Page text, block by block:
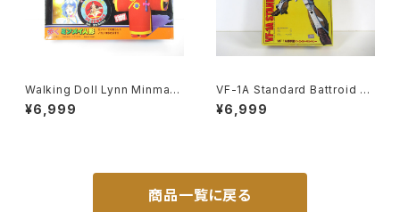
Walking Doll Lynn Minmay
- Macross / Robotech - Im
ai Plastic Model Kit #139
¥6,999
VF-1A Standard Battroid Va
lkyrie - Macross / Robotec
h - Imai 1/72 Plastic Model
¥6,999
商品一覧に戻る